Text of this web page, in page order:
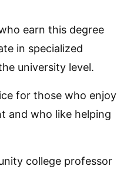
earn this degree
in specialized
university level.
for those who enjoy
and who like helping
college professor